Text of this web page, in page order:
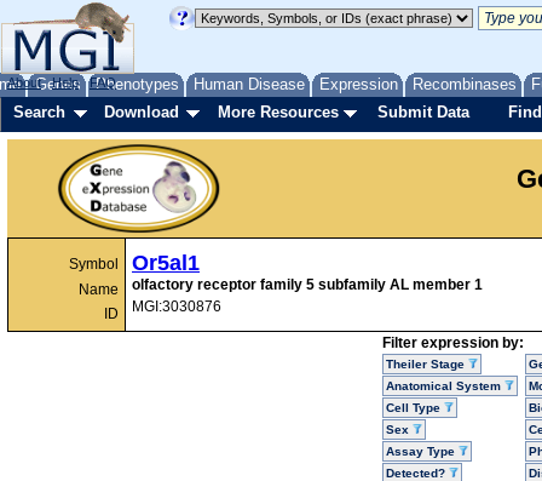
Genes Phenotypes Human Disease Expression Recombinases
About Help FAQ
Search Download More Resources Submit Data
Symbol
Name
ID
Or5al1
olfactory receptor family 5 subfamily AL member 1
MGI:3030876
Filter expression by:
Theiler Stage
Anatomical System
Cell Type
Sex
Assay Type
Detected?